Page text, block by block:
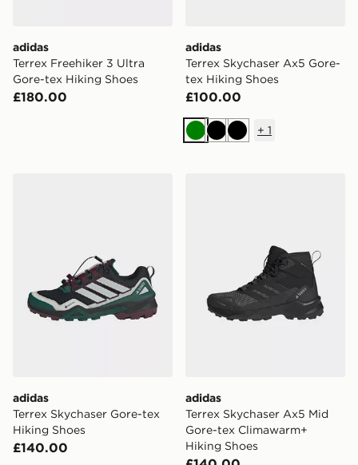
adidas
Terrex Freehiker 3 Ultra
Gore-tex Hiking Shoes
£180.00
adidas
Terrex Skychaser Ax5 Gore-
tex Hiking Shoes
£100.00
GreenBlackBlack
+ 1
adidas
Terrex Skychaser Gore-tex
Hiking Shoes
£140.00
adidas
Terrex Skychaser Ax5 Mid
Gore-tex Climawarm+
Hiking Shoes